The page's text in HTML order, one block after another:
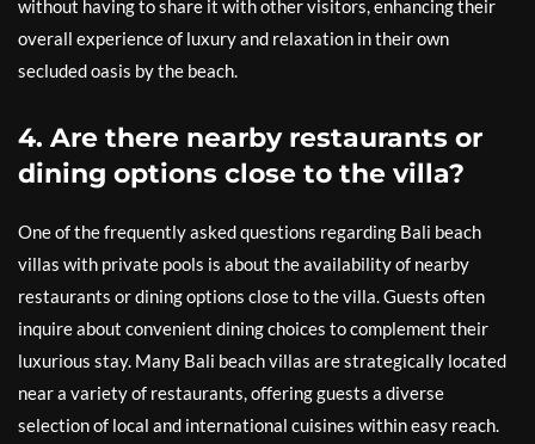
without having to share it with other visitors, enhancing their
overall experience of luxury and relaxation in their own
secluded oasis by the beach.
4. Are there nearby restaurants or
dining options close to the villa?
One of the frequently asked questions regarding Bali beach
villas with private pools is about the availability of nearby
restaurants or dining options close to the villa. Guests often
inquire about convenient dining choices to complement their
luxurious stay. Many Bali beach villas are strategically located
near a variety of restaurants, offering guests a diverse
selection of local and international cuisines within easy reach.